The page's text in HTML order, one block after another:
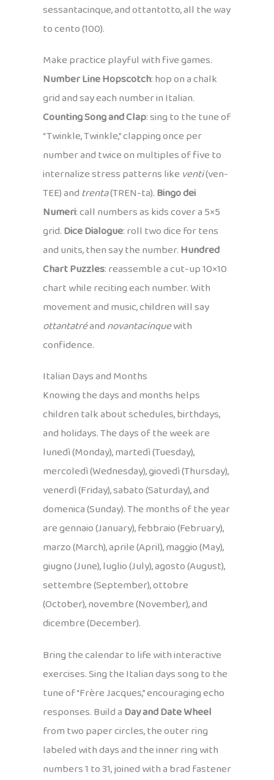
sessantacinque, and ottantotto, all the way
to cento (100).
Make practice playful with five games.
Number Line Hopscotch: hop on a chalk
grid and say each number in Italian.
Counting Song and Clap: sing to the tune of
“Twinkle, Twinkle,” clapping once per
number and twice on multiples of five to
internalize stress patterns like venti(ven-
TEE) andtrenta(TREN-ta).Bingo dei
Numeri: call numbers as kids cover a 5×5
grid.Dice Dialogue: roll two dice for tens
and units, then say the number.Hundred
Chart Puzzles: reassemble a cut-up 10×10
chart while reciting each number. With
movement and music, children will say
ottantatréandnovantacinquewith
confidence.
Italian Days and Months
Knowing the days and months helps
children talk about schedules, birthdays,
and holidays. The days of the week are
lunedì (Monday), martedì (Tuesday),
mercoledì (Wednesday), giovedì (Thursday),
venerdì (Friday), sabato (Saturday), and
domenica (Sunday). The months of the year
are gennaio (January), febbraio (February),
marzo (March), aprile (April), maggio (May),
giugno (June), luglio (July), agosto (August),
settembre (September), ottobre
(October), novembre (November), and
dicembre (December).
Bring the calendar to life with interactive
exercises. Sing the Italian days song to the
tune of “Frère Jacques,” encouraging echo
responses. Build aDay and Date Wheel
from two paper circles, the outer ring
labeled with days and the inner ring with
numbers 1 to 31, joined with a brad fastener